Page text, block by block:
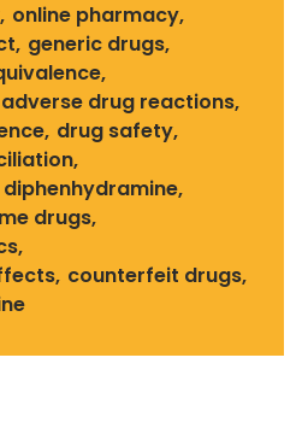
online pharmacy
generic drugs
adverse drug reactions
drug safety
diphenhydramine
drugs
counterfeit drugs